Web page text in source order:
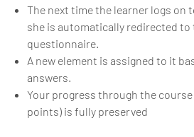
The next time the learner logs on
she is automatically redirected to
questionnaire.
A new element is assigned to it
answers.
Your progress through the
points) is fully preserved